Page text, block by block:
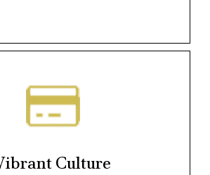
Culture